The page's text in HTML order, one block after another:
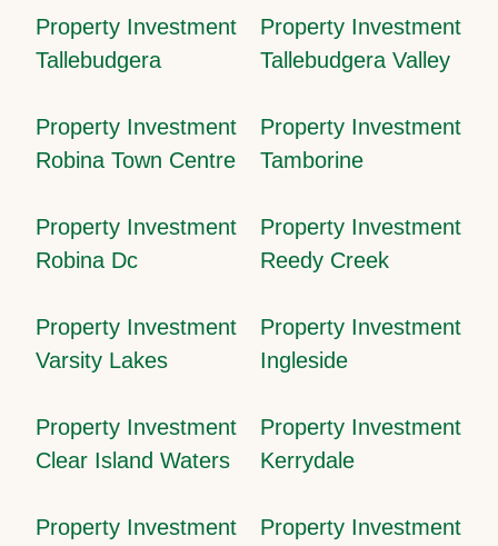
Property Investment
Tallebudgera
Property Investment
Tallebudgera Valley
Property Investment
Robina Town Centre
Property Investment
Tamborine
Property Investment
Robina Dc
Property Investment
Reedy Creek
Property Investment
Varsity Lakes
Property Investment
Ingleside
Property Investment
Clear Island Waters
Property Investment
Kerrydale
Property Investment
Property Investment